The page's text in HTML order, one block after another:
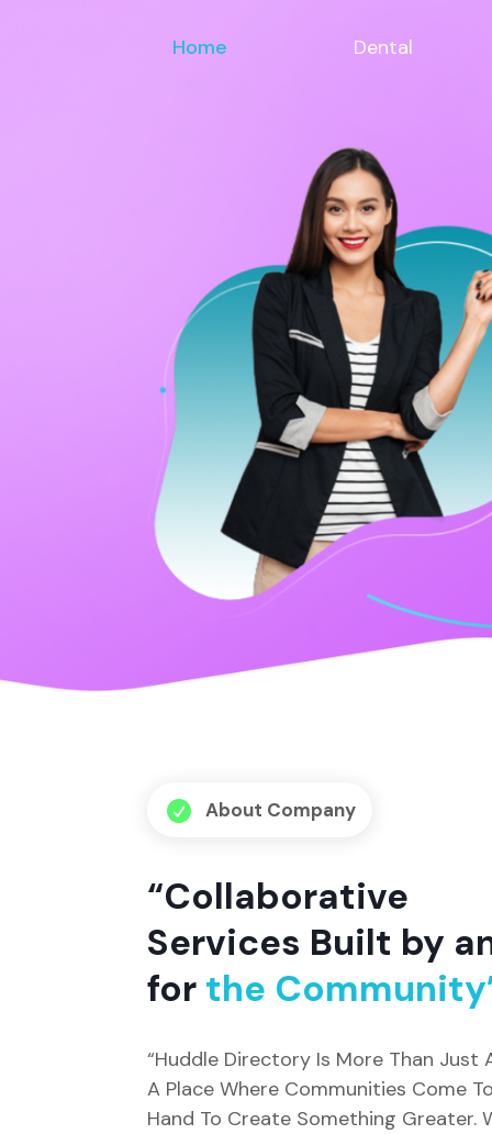
Home Dental
 About Company
“Collaborative
Services Built by
for the
“Huddle Directory Is More Than Just
A Place Where Communities Come
Hand To Create Something Greater.